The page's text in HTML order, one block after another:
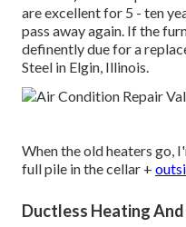
are excellent for 5 - ten
pass away again. If the
definently due for a
Steel in Elgin, Illinois.
When the old heaters go,
full pile in the cellar +
Ductless Heating